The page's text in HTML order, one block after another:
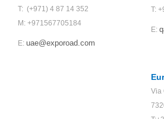
T: (+971) 4 87 14 352
M: +971567705184
E: uae@exporoad.com
T:
E:
Via